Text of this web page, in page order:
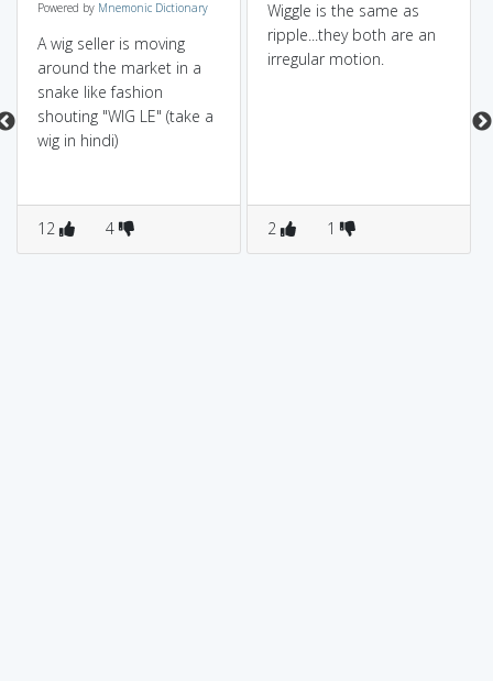
Powered by Mnemonic Dictionary
A wig seller is moving
around the market in a
snake like fashion
shouting "WIG LE" (take a
wig in hindi)
12 4
Wiggle is the same as
ripple...they both are an
irregular motion.
2 1